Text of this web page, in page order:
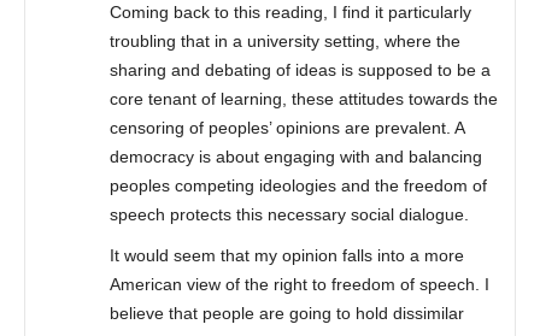
Coming back to this reading, I find it particularly
troubling that in a university setting, where the
sharing and debating of ideas is supposed to be a
core tenant of learning, these attitudes towards the
censoring of peoples’ opinions are prevalent. A
democracy is about engaging with and balancing
peoples competing ideologies and the freedom of
speech protects this necessary social dialogue.
It would seem that my opinion falls into a more
American view of the right to freedom of speech. I
believe that people are going to hold dissimilar